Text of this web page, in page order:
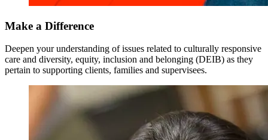
Make a Difference
Deepen your understanding of issues related to culturally responsive
care and diversity, equity, inclusion and belonging (DEIB) as they
pertain to supporting clients, families and supervisees.